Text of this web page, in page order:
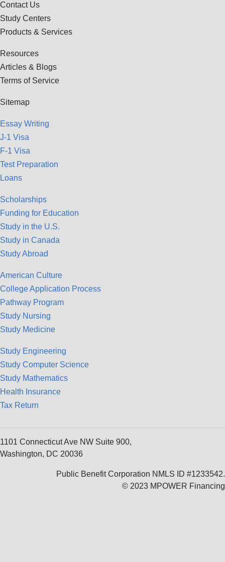
Contact Us
Study Centers
Products & Services
Resources
Articles & Blogs
Terms of Service
Sitemap
Essay Writing
J-1 Visa
F-1 Visa
Test Preparation
Loans
Scholarships
Funding for Education
Study in the U.S.
Study in Canada
Study Abroad
American Culture
College Application Process
Pathway Program
Study Nursing
Study Medicine
Study Engineering
Study Computer Science
Study Mathematics
Health Insurance
Tax Return
1101 Connecticut Ave NW Suite 900,
Washington, DC 20036
Public Benefit Corporation NMLS ID #1233542.
© 2023 MPOWER Financing